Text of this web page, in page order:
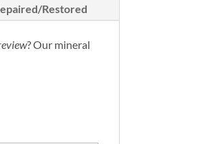
Restored
? Our mineral